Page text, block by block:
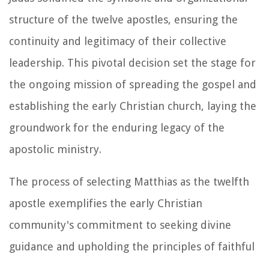
structure of the twelve apostles, ensuring the
continuity and legitimacy of their collective
leadership. This pivotal decision set the stage for
the ongoing mission of spreading the gospel and
establishing the early Christian church, laying the
groundwork for the enduring legacy of the
apostolic ministry.
The process of selecting Matthias as the twelfth
apostle exemplifies the early Christian
community's commitment to seeking divine
guidance and upholding the principles of faithful